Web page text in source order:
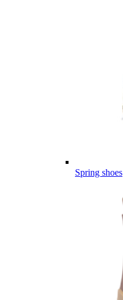
Spring shoes